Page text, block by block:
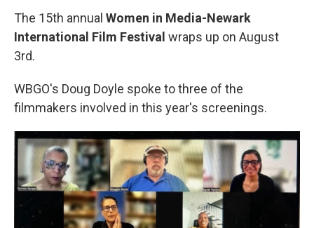
The 15th annual Women in Media-Newark
International Film Festival wraps up on August
3rd.
WBGO's Doug Doyle spoke to three of the
filmmakers involved in this year's screenings.